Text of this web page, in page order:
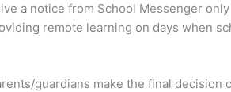
a notice from School Messenger
remote learning on days when
guardians make the final decision